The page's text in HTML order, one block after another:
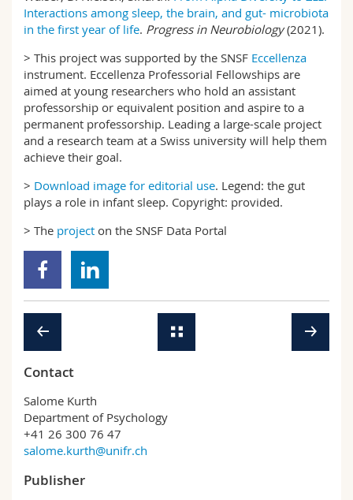
Interactions among sleep, the brain, and gut- microbiota
in the first year of life. Progress in Neurobiology(2021).
> This project was supported by the SNSF Eccellenza
instrument. Eccellenza Professorial Fellowships are
aimed at young researchers who hold an assistant
professorship or equivalent position and aspire to a
permanent professorship. Leading a large-scale project
and a research team at a Swiss university will help them
achieve their goal.
> Download image for editorial use. Legend: the gut
plays a role in infant sleep. Copyright: provided.
> The project on the SNSF Data Portal
Contact
Salome Kurth
Department of Psychology
+41 26 300 76 47
salome.kurth@unifr.ch
Publisher